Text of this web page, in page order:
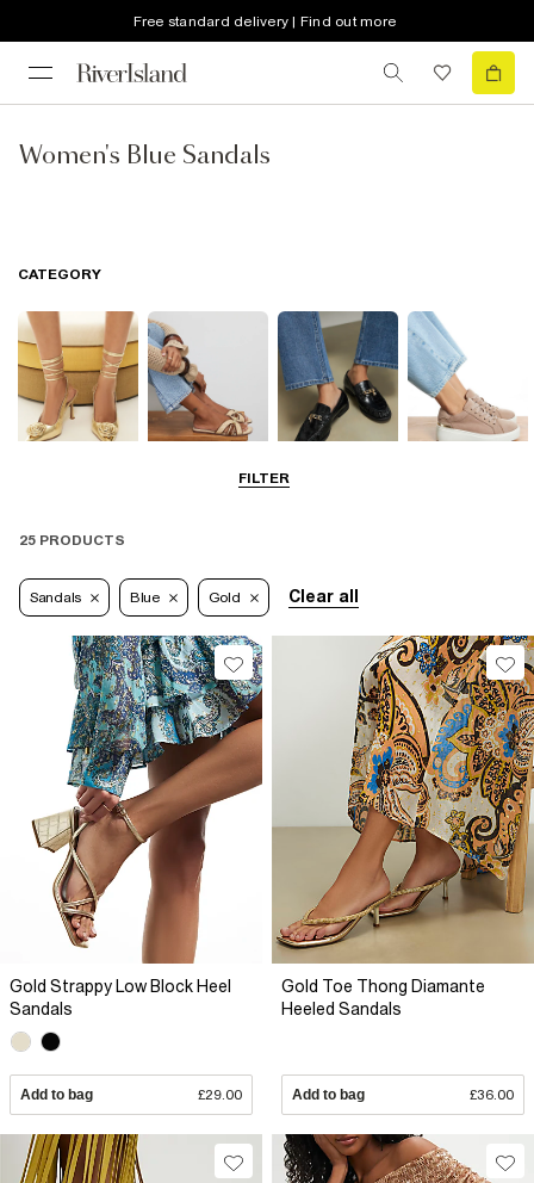
Free standard delivery | Find out more
Women's Blue Sandals
FILTER
CATEGORY
Smart Everyday
25 PRODUCTS
Sandals Blue Gold Clear all
Gold Strappy Low Block Heel
Sandals
Add to bag £29.00
Gold Toe Thong Diamante
Heeled Sandals
Add to bag £36.00